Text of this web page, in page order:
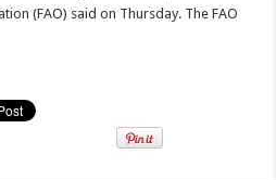
(FAO) said on Thursday. The FAO